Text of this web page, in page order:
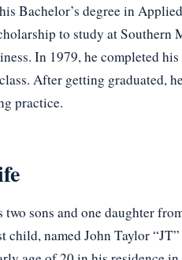
Bachelor’s degree in
to study at
In 1979, he completed
After getting graduated,
practice.
sons and one daughter
child, named John Taylor